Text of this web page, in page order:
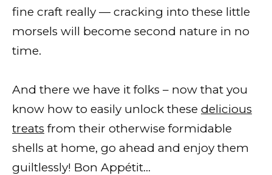
fine craft really — cracking into these little
morsels will become second nature in no
time.
And there we have it folks – now that you
know how to easily unlock these delicious
treats from their otherwise formidable
shells at home, go ahead and enjoy them
guiltlessly! Bon Appétit…